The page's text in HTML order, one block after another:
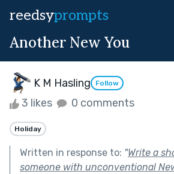
reedsyprompts
Another New You
K M Hasling Follow
3 likes 0 comments
Holiday
Written in response to: "Write a
someone with unconventional